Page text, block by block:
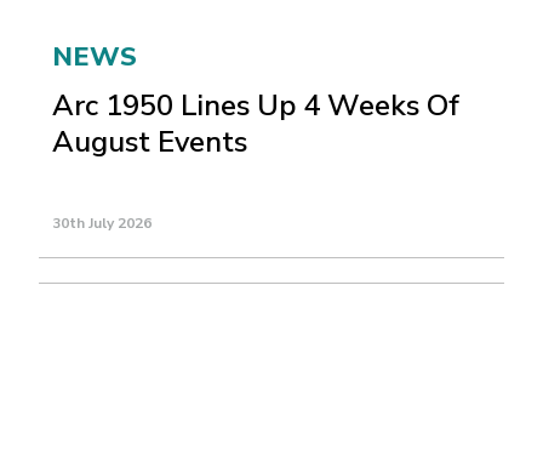
NEWS
Arc 1950 Lines Up 4 Weeks Of
August Events
30th July 2026